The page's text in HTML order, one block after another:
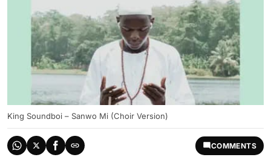
King Soundboi – Sanwo Mi (Choir Version)
COMMENTS